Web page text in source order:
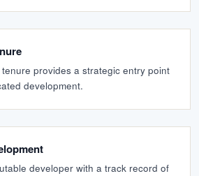
provides a strategic entry point
development.
developer with a track record of